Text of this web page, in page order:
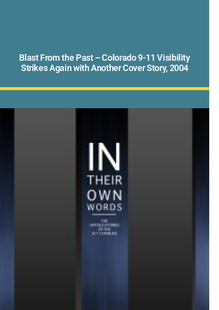
Blast From the Past – Colorado 9-11 Visibility
Strikes Again with Another Cover Story, 2004